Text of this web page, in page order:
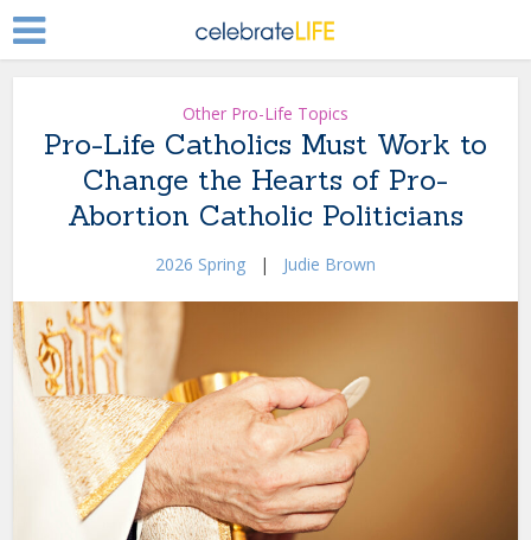
Other Pro-Life Topics
Pro-Life Catholics Must Work to
Change the Hearts of Pro-
Abortion Catholic Politicians
2026 Spring | Judie Brown